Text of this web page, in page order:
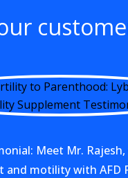
Meet Mr.
and motility with AFD